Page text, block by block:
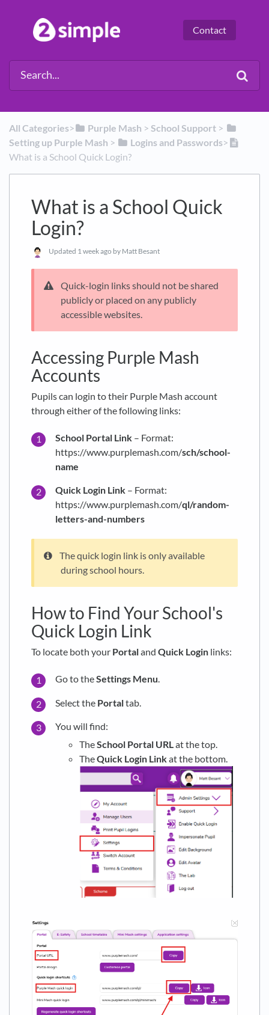
Contact
All Categories​>​ ​Purple Mash ​ > ​​School Support ​ > ​
Setting up Purple Mash ​ > ​ ​Logins and Passwords​>​
What is a School Quick Login?
What is a School Quick
Login?
Updated 1 week ago by Matt Besant
Quick-login links should not be shared
publicly or placed on any publicly
accessible websites.
Accessing Purple Mash
Accounts
Pupils can login to their Purple Mash account
through either of the following links:
School Portal Link – Format:
https://www.purplemash.com/sch/school-
name
Quick Login Link – Format:
https://www.purplemash.com/ql/random-
letters-and-numbers
The quick login link is only available
during school hours.
How to Find Your School's
Quick Login Link
To locate both your Portaland Quick Login links:
Go to theSettings Menu.
Select the Portaltab.
You will find:
TheSchool Portal URLat the top.
TheQuick Login Linkat the bottom.